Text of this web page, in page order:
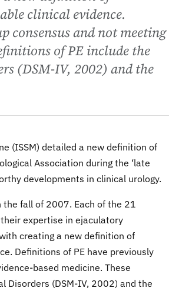
clinical evidence.
consensus and not meeting
of PE include the
(DSM-IV, 2002) and the
(ISSM) detailed a new definition of
Association during the ‘late
developments in clinical urology.
the fall of 2007. Each of the 21
expertise in ejaculatory
creating a new definition of
Definitions of PE have previously
based medicine. These
Disorders (DSM-IV, 2002) and the